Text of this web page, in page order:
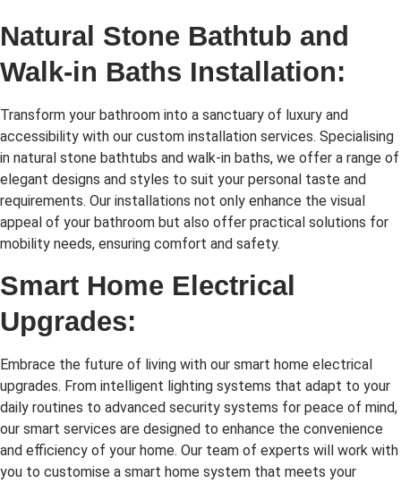
Natural Stone Bathtub and
Walk-in Baths Installation:
Transform your bathroom into a sanctuary of luxury and
accessibility with our custom installation services. Specialising
in natural stone bathtubs and walk-in baths, we offer a range of
elegant designs and styles to suit your personal taste and
requirements. Our installations not only enhance the visual
appeal of your bathroom but also offer practical solutions for
mobility needs, ensuring comfort and safety.
Smart Home Electrical
Upgrades:
Embrace the future of living with our smart home electrical
upgrades. From intelligent lighting systems that adapt to your
daily routines to advanced security systems for peace of mind,
our smart services are designed to enhance the convenience
and efficiency of your home. Our team of experts will work with
you to customise a smart home system that meets your